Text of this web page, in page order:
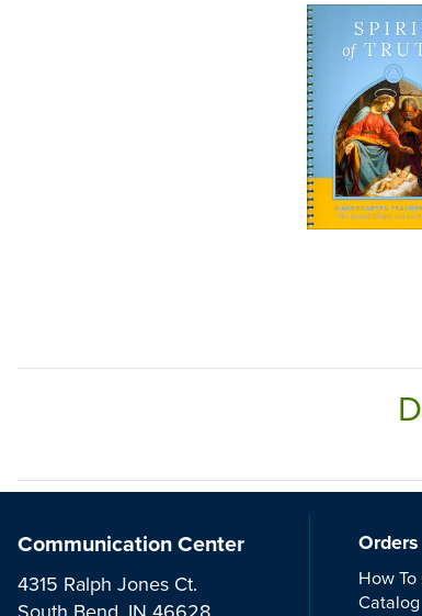
Communication Center
4315 Ralph Jones Ct.
Orders
How
Catalog